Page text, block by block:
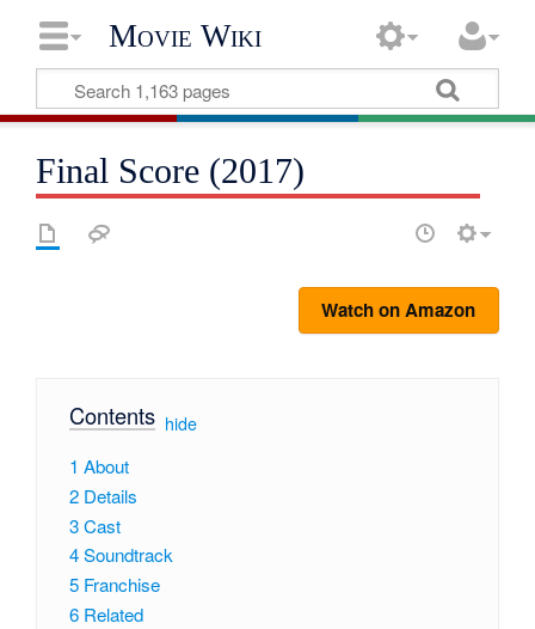
Movie Wiki
Final Score (2017)
Watch on Amazon
Contents[ hide]
1 About
2 Details
3Cast
4Soundtrack
5 Franchise
6 Related